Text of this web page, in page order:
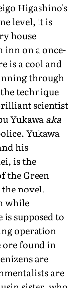
Higashino's
level, it is
house
inn on a once-
is a cool and
through
technique
scientist
Yukawaaka
Yukawa
his
is the
the Green
novel.
while
supposed to
operation
ore found in
are
are